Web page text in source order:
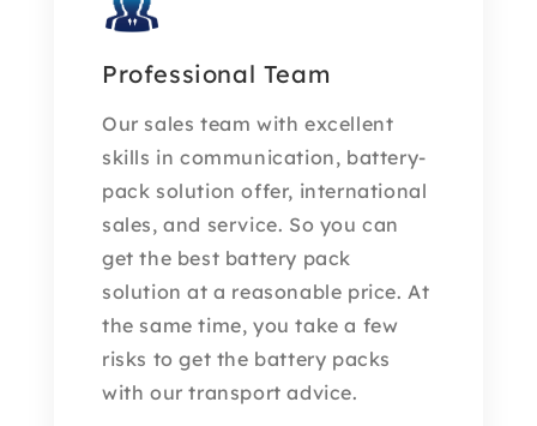
Professional Team
Our sales team with excellent
skills in communication, battery-
pack solution offer, international
sales, and service. So you can
get the best battery pack
solution at a reasonable price. At
the same time, you take a few
risks to get the battery packs
with our transport advice.